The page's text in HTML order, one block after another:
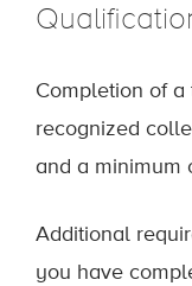
Completion of
recognized
and a minimum
Additional
you have